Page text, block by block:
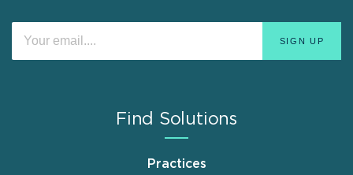
Find Solutions
Practices